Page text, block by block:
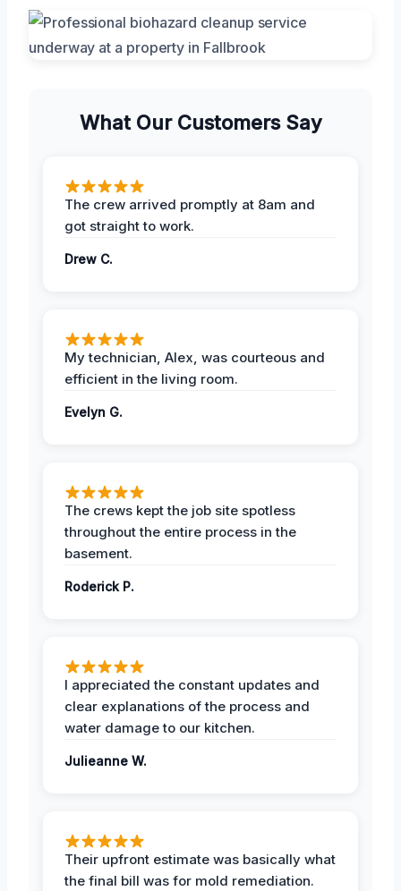
What Our Customers Say
The crew arrived promptly at 8am and
got straight to work.
Drew C.
My technician, Alex, was courteous and
efficient in the living room.
Evelyn G.
The crews kept the job site spotless
throughout the entire process in the
basement.
Roderick P.
I appreciated the constant updates and
clear explanations of the process and
water damage to our kitchen.
Julieanne W.
Their upfront estimate was basically what
the final bill was for mold remediation.